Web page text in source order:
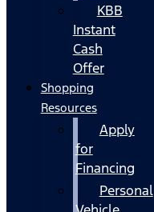
KBB
Instant
Cash
Offer
Shopping
Resources
Apply
for
Financing
Personal